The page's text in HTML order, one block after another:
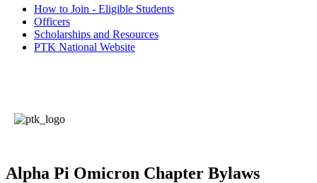
How to Join - Eligible Students
Officers
Scholarships and Resources
PTK National Website
Alpha Pi Omicron Chapter Bylaws